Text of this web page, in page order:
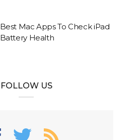
Best Mac Apps To Check iPad
Battery Health
FOLLOW US